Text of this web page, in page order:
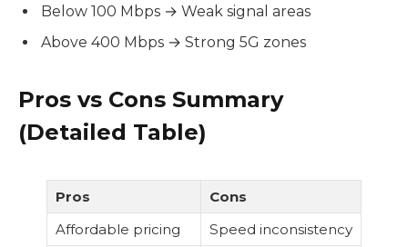
Below 100 Mbps → Weak signal areas
Above 400 Mbps → Strong 5G zones
Pros vs Cons Summary
(Detailed Table)
Pros
Cons
Affordable pricing
Speed inconsistency